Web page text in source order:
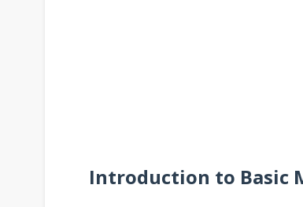
Introduction to Basic